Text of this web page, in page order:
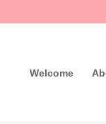
Welcome